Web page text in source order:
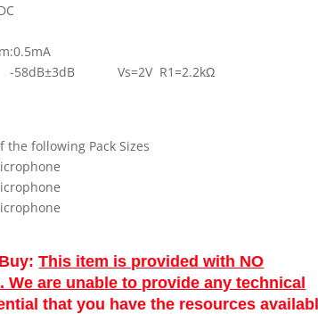
-58dB±3dB Vs=2V R1=2.2kΩ
following Pack Sizes
Buy:This item is provided with NO
are unable to provide any technical
that you have the resources